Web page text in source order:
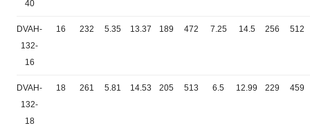
40
DVAH-
132-
16
16 232 5.35 13.37 189 472 7.25 14.5 256 512
DVAH-
132-
18
18 261 5.81 14.53 205 513 6.5 12.99 229 459